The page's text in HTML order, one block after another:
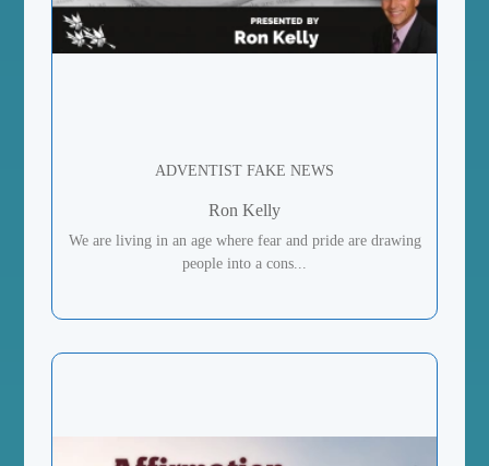
ADVENTIST FAKE NEWS
Ron Kelly
We are living in an age where fear and pride are drawing
people into a cons...